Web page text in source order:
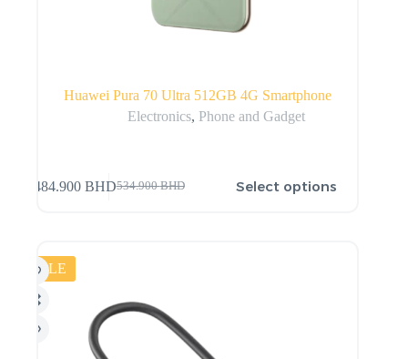
Huawei Pura 70 Ultra 512GB 4G Smartphone
Electronics, Phone and Gadget
534.900BHD
484.900 BHD Select options
SALE